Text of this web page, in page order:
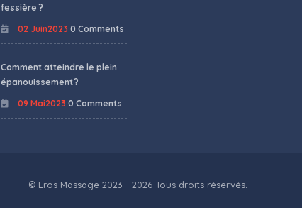
fessière ?
02 Juin2023 0 Comments
Comment atteindre le plein
épanouissement ?
09 Mai2023 0 Comments
© Eros Massage 2023 - 2026 Tous droits réservés.